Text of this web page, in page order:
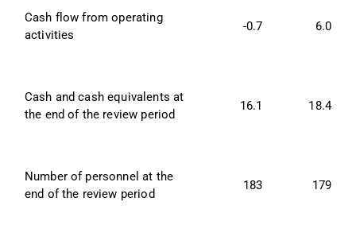
Cash flow from operating
activities
-0.7 6.0
Cash and cash equivalents at
the end of the review period
16.1 18.4
Number of personnel at the
end of the review period
183 179